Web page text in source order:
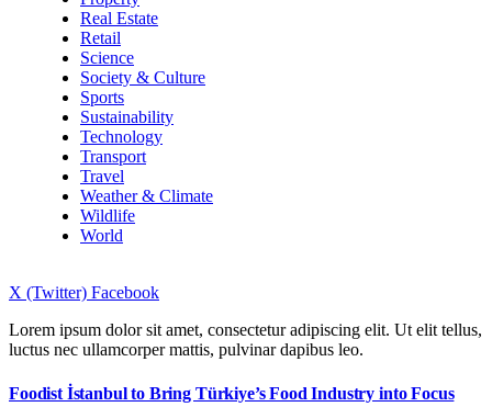
Real Estate
Retail
Science
Society & Culture
Sports
Sustainability
Technology
Transport
Travel
Weather & Climate
Wildlife
World
X (Twitter) Facebook
Lorem ipsum dolor sit amet, consectetur adipiscing elit. Ut elit tellus,
luctus nec ullamcorper mattis, pulvinar dapibus leo.
Foodist İstanbul to Bring Türkiye’s Food Industry into Focus